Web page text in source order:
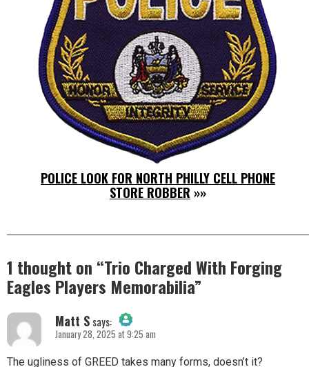
POLICE LOOK FOR NORTH PHILLY CELL PHONE
STORE ROBBER »»
1 thought on “Trio Charged With Forging
Eagles Players Memorabilia”
Matt S says:
The Real Person Badge!
January 28, 2025 at 9:25 am
The ugliness of GREED takes many forms, doesn’t it?